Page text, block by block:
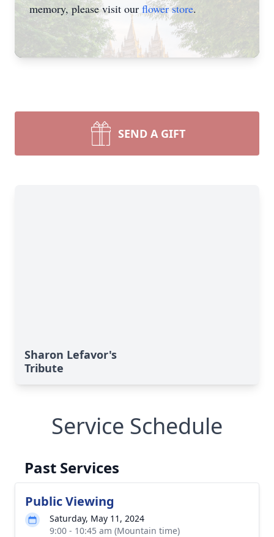
memory, please visit our flower store.
SEND A GIFT
Sharon Lefavor's
Tribute
Service Schedule
Past Services
Public Viewing
Saturday, May 11, 2024
9:00 - 10:45 am (Mountain time)